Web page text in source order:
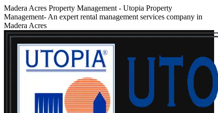
Madera Acres Property Management - Utopia Property
Management- An expert rental management services company in
Madera Acres